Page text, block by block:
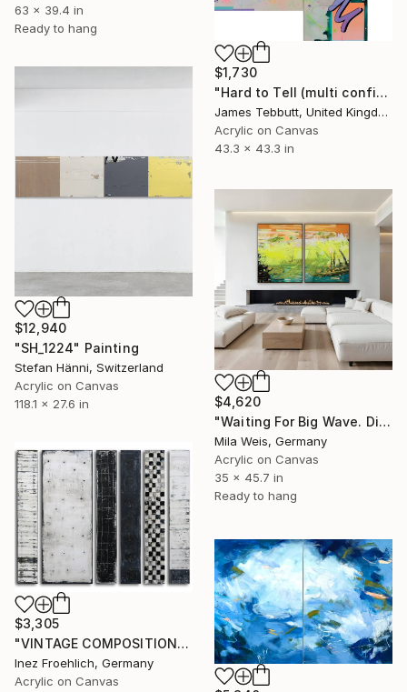
63 x 39.4 in
Ready to hang
$1,730
"Hard to Tell (multi configuration - four 51 x 76 cm panels))" Painting
James Tebbutt, United Kingdom
Acrylic on Canvas
43.3 x 43.3 in
$12,940
"SH_1224" Painting
Stefan Hänni, Switzerland
Acrylic on Canvas
118.1 x 27.6 in
$4,620
"Waiting For Big Wave. Diptych / total size 178 W x 116 H cm" Painting
Mila Weis, Germany
Acrylic on Canvas
35 x 45.7 in
Ready to hang
$3,305
"VINTAGE COMPOSITION II" Painting
Inez Froehlich, Germany
Acrylic on Canvas